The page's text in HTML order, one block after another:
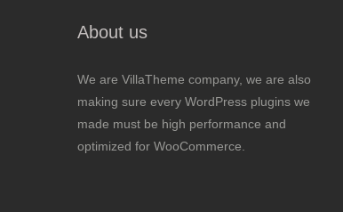
About us
We are VillaTheme company, we are also
making sure every WordPress plugins we
made must be high performance and
optimized for WooCommerce.